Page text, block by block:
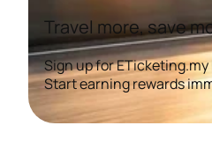
Travel more, save
Sign up for
Start earning rewards